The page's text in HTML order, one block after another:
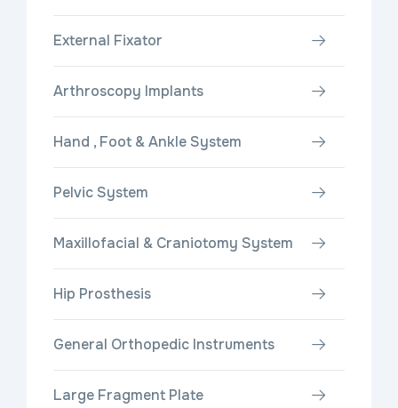
External Fixator
Arthroscopy Implants
Hand , Foot & Ankle System
Pelvic System
Maxillofacial & Craniotomy System
Hip Prosthesis
General Orthopedic Instruments
Large Fragment Plate